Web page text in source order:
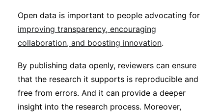
Open data is important to people advocating for
improving transparency, encouraging
collaboration, and boosting innovation.
By publishing data openly, reviewers can ensure
that the research it supports is reproducible and
free from errors. And it can provide a deeper
insight into the research process. Moreover,